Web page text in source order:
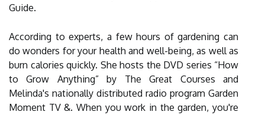
Guide.
According to experts, a few hours of gardening can
do wonders for your health and well-being, as well as
burn calories quickly. She hosts the DVD series “How
to Grow Anything” by The Great Courses and
Melinda's nationally distributed radio program Garden
Moment TV &. When you work in the garden, you're